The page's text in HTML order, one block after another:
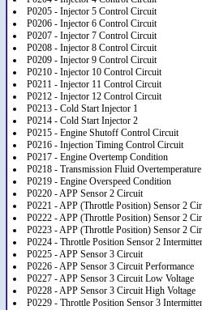
P0205 - Injector 5 Control Circuit
P0206 - Injector 6 Control Circuit
P0207 - Injector 7 Control Circuit
P0208 - Injector 8 Control Circuit
P0209 - Injector 9 Control Circuit
P0210 - Injector 10 Control Circuit
P0211 - Injector 11 Control Circuit
P0212 - Injector 12 Control Circuit
P0213 - Cold Start Injector 1
P0214 - Cold Start Injector 2
P0215 - Engine Shutoff Control Circuit
P0216 - Injection Timing Control Circuit
P0217 - Engine Overtemp Condition
P0218 - Transmission Fluid Overtemperature
P0219 - Engine Overspeed Condition
P0220 - APP Sensor 2 Circuit
P0221 - APP (Throttle Position) Sensor 2
P0222 - APP (Throttle Position) Sensor 2
P0223 - APP (Throttle Position) Sensor 2
P0224 - Throttle Position Sensor 2
P0225 - APP Sensor 3 Circuit
P0226 - APP Sensor 3 Circuit Performance
P0227 - APP Sensor 3 Circuit Low Voltage
P0228 - APP Sensor 3 Circuit High Voltage
P0229 - Throttle Position Sensor 3